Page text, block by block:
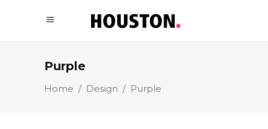
Purple
Home / Design / Purple